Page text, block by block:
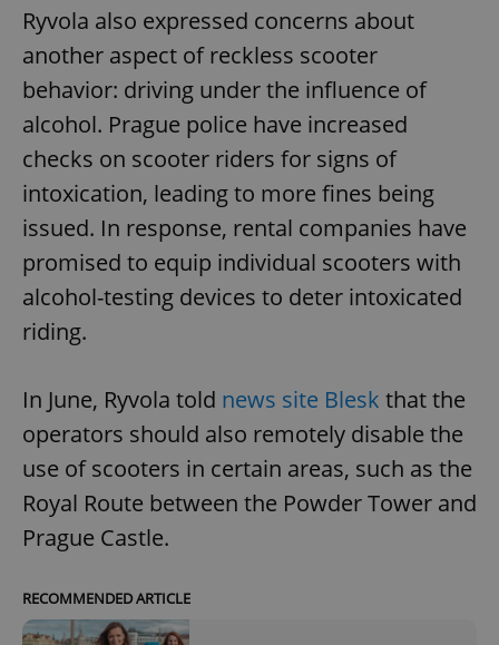
Ryvola also expressed concerns about
another aspect of reckless scooter
behavior: driving under the influence of
alcohol. Prague police have increased
checks on scooter riders for signs of
intoxication, leading to more fines being
issued. In response, rental companies have
promised to equip individual scooters with
alcohol-testing devices to deter intoxicated
riding.
In June, Ryvola told news site Blesk that the
operators should also remotely disable the
use of scooters in certain areas, such as the
Royal Route between the Powder Tower and
Prague Castle.
RECOMMENDED ARTICLE